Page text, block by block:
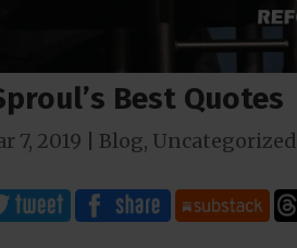
Best Quotes
7, 2019 Blog, Uncategorized